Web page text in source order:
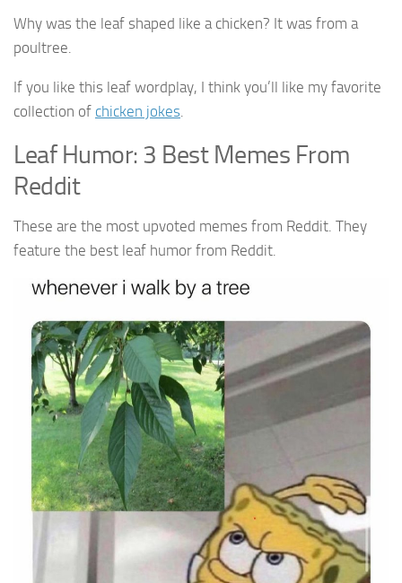
Why was the leaf shaped like a chicken? It was from a
poultree.
If you like this leaf wordplay, I think you’ll like my favorite
collection of chicken jokes.
Leaf Humor: 3 Best Memes From
Reddit
These are the most upvoted memes from Reddit. They
feature the best leaf humor from Reddit.